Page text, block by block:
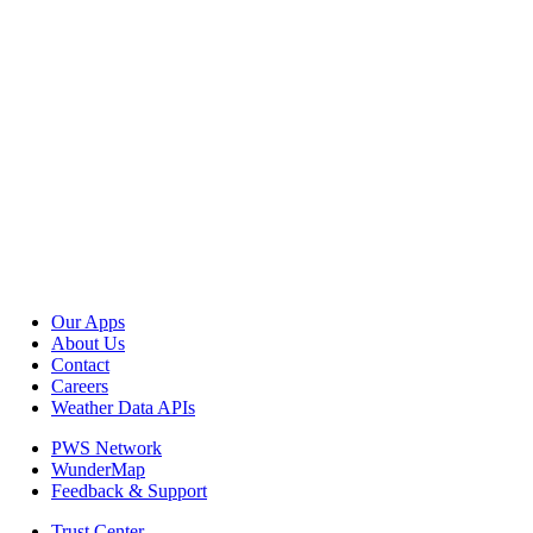
Our Apps
About Us
Contact
Careers
Weather Data APIs
PWS Network
WunderMap
Feedback & Support